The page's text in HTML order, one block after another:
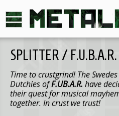
SPLITTER /
Time to crustgrind! The
Dutchies ofF.UB.A.R. have
their quest for musical
together. In crust we trust!